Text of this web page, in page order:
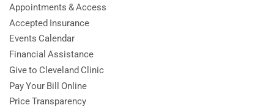
Appointments & Access
Accepted Insurance
Events Calendar
Financial Assistance
Give to Cleveland Clinic
Pay Your Bill Online
Price Transparency